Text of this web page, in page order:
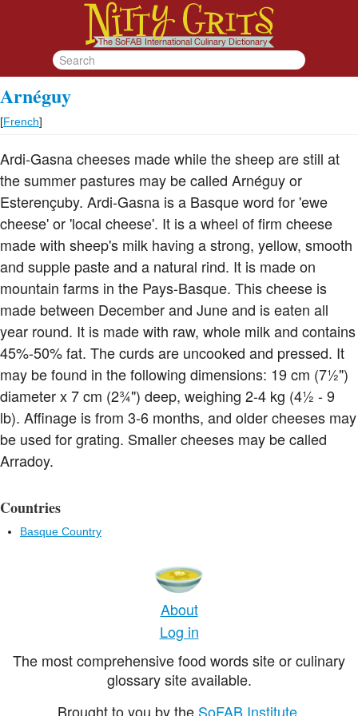
Arnéguy
[French]
Ardi-Gasna cheeses made while the sheep are still at
the summer pastures may be called Arnéguy or
Esterençuby. Ardi-Gasna is a Basque word for 'ewe
cheese' or 'local cheese'. It is a wheel of firm cheese
made with sheep's milk having a strong, yellow, smooth
and supple paste and a natural rind. It is made on
mountain farms in the Pays-Basque. This cheese is
made between December and June and is eaten all
year round. It is made with raw, whole milk and contains
45%-50% fat. The curds are uncooked and pressed. It
may be found in the following dimensions: 19 cm (7½")
diameter x 7 cm (2¾") deep, weighing 2-4 kg (4½ - 9
lb). Affinage is from 3-6 months, and older cheeses may
be used for grating. Smaller cheeses may be called
Arradoy.
Countries
Basque Country
About
Log in
The most comprehensive food words site or culinary
glossary site available.
Brought to you by the SoFAB Institute.